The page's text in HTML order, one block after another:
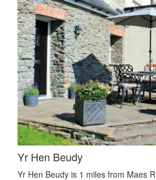
Yr Hen Beudy
Yr Hen Beudy is 1 miles from Maes